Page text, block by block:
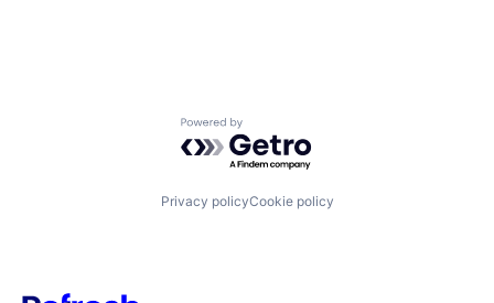
Powered by Getro.com
Privacy policyCookie policy